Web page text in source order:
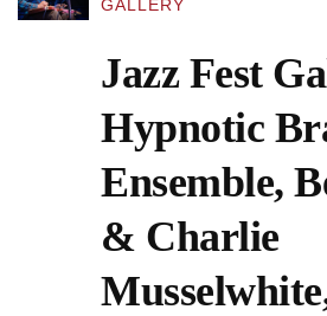
GALLERY
Jazz Fest
Hypnotic
Ensemble,
& Charlie